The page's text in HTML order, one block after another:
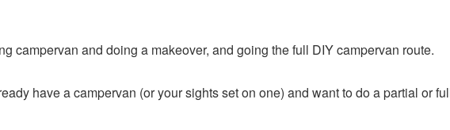
campervan and doing a makeover, and going the full DIY campervan route.
have a campervan (or your sights set on one) and want to do a partial or